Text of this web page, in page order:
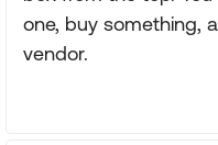
one, buy something,
vendor.